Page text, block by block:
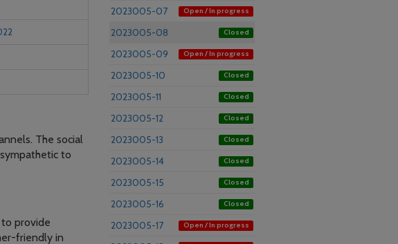
The social
to
provide
friendly in
2023005-07 Open / In progress
2023005-08 Closed
2023005-09 Open / In progress
2023005-10 Closed
2023005-11 Closed
2023005-12 Closed
2023005-13 Closed
2023005-14 Closed
2023005-15 Closed
2023005-16 Closed
2023005-17 Open / In progress